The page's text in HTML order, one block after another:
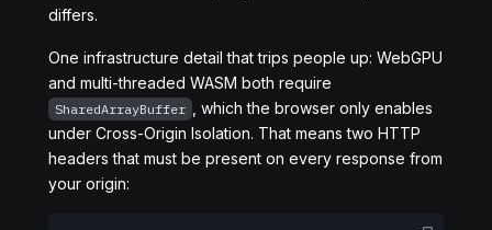
differs.
One infrastructure detail that trips people up: WebGPU
and multi-threaded WASM both require
SharedArrayBuffer
, which the browser only enables
under Cross-Origin Isolation. That means two HTTP
headers that must be present on every response from
your origin: